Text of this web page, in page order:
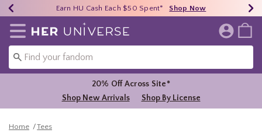
40% - 70% Off Clearance* Shop Now
Earn HU Cash Each $50 Spent* Shop Now
Free Shipping Over $75* Shop Now
Redirect to Her Universe Home Page
20% Off Across Site*
Shop New Arrivals
Shop By License
Home Tees